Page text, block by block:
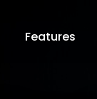
Features